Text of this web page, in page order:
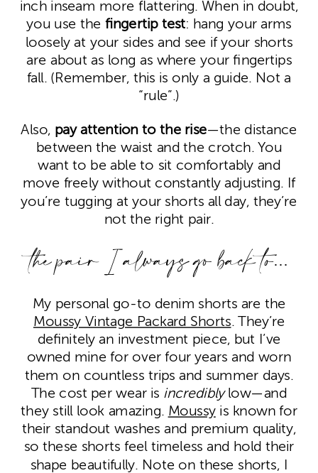
inch inseam more flattering. When in doubt,
you use the fingertip test: hang your arms
loosely at your sides and see if your shorts
are about as long as where your fingertips
fall. (Remember, this is only a guide. Not a
“rule”.)
Also, pay attention to the rise—the distance
between the waist and the crotch. You
want to be able to sit comfortably and
move freely without constantly adjusting. If
you’re tugging at your shorts all day, they’re
not the right pair.
the pair I always go back to…
My personal go-to denim shorts are the
Moussy Vintage Packard Shorts. They’re
definitely an investment piece, but I’ve
owned mine for over four years and worn
them on countless trips and summer days.
The cost per wear is incrediblylow—and
they still look amazing. Moussyis known for
their standout washes and premium quality,
so these shorts feel timeless and hold their
shape beautifully. Note on these shorts, I